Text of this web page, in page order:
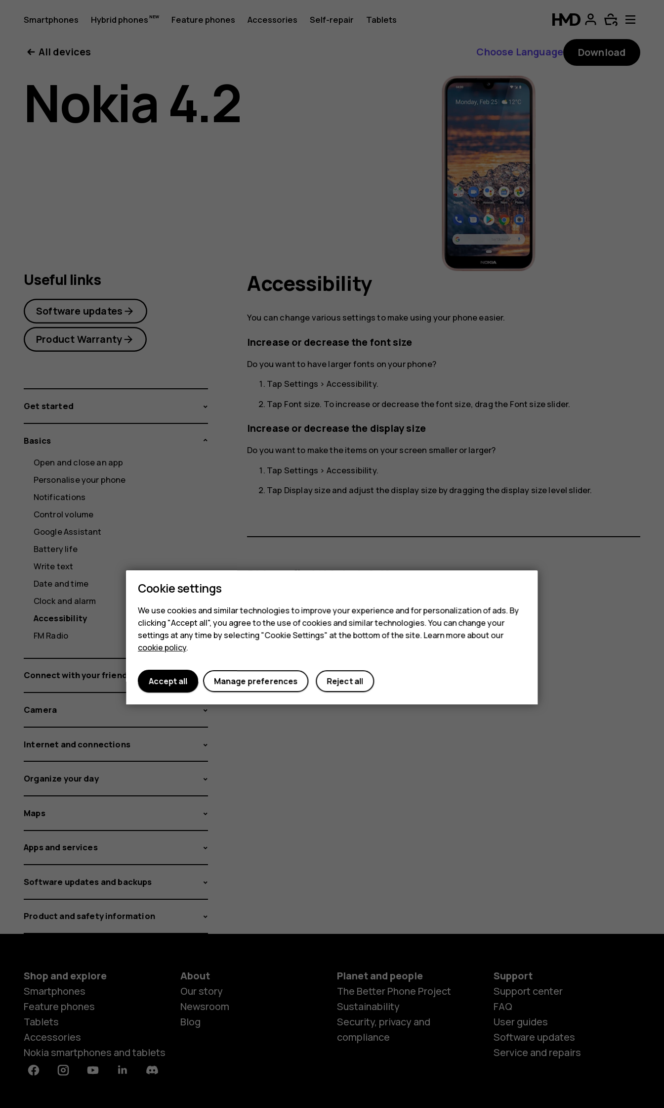
Nokia
4.2
User
Smartphones Hybrid phones Feature phones Accessories Self-repair Tablets
All devices
Choose Language Download
Nokia 4.2
Accessibility
You can change various settings to make using your phone easier.
Increase or decrease the font size
Do you want to have larger fonts on your phone?
Tap Settings > Accessibility.
Tap Font size. To increase or decrease the font size, drag the Font size slider.
Increase or decrease the display size
Do you want to make the items on your screen smaller or larger?
Tap Settings > Accessibility.
Tap Display sizeand adjust the display size by dragging the display size level slider.
Did you find this helpful?
Yes No
Useful links
Software updates
Product Warranty
Get started
Basics
Open and close an app
Personalise your phone
Notifications
Control volume
Google Assistant
Battery life
Write text
Date and time
Clock and alarm
Accessibility
FM Radio
Connect with your friends and family
Camera
Internet and connections
Organize your day
Maps
Apps and services
Software updates and backups
Product and safety information
Shop and explore
Smartphones
Feature phones
Tablets
Accessories
Nokia smartphones and tablets
About
Our story
Newsroom
Blog
Planet and people
The Better Phone Project
Sustainability
Security, privacy and
compliance
Support
Support center
FAQ
User guides
Software updates
Service and repairs
FacebookInstagramYoutubeLinkedinDiscord
Cookie settings
We use cookies and similar technologies to improve your experience and for personalization of ads. By
clicking "Accept all", you agree to the use of cookies and similar technologies. You can change your
settings at any time by selecting "Cookie Settings" at the bottom of the site. Learn more about our
cookie policy.
Reject all
Manage preferences
Accept all